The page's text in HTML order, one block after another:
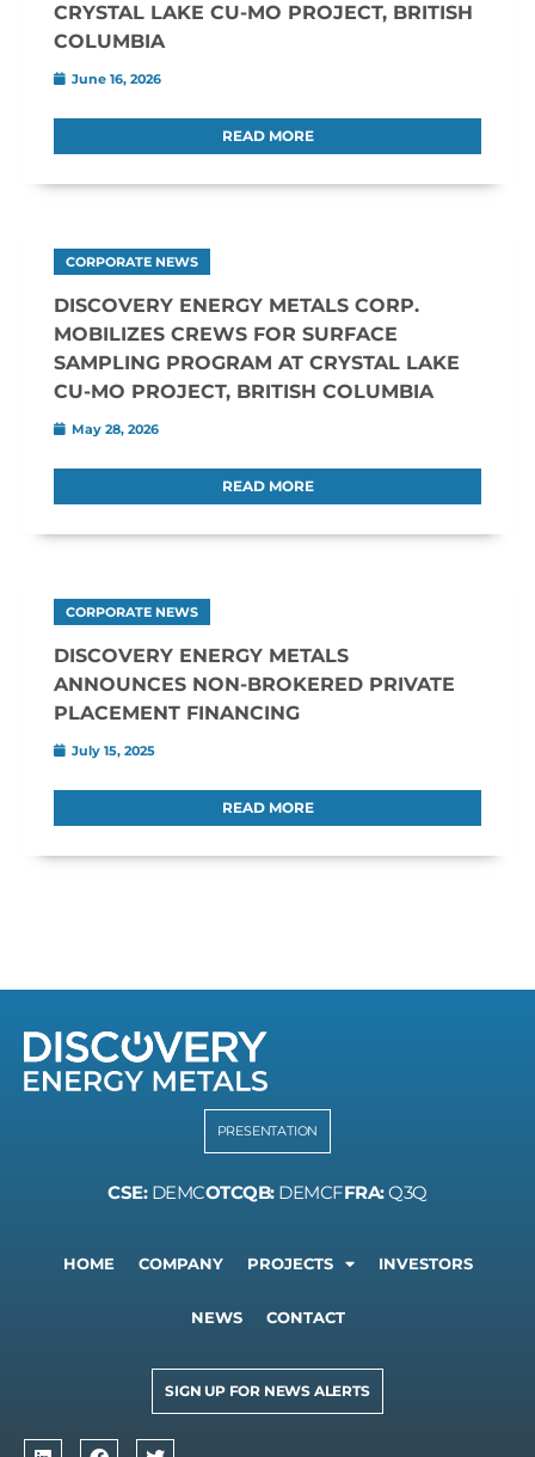
CRYSTAL LAKE CU-MO PROJECT, BRITISH
COLUMBIA
June 16, 2026
READ MORE
CORPORATE NEWS
DISCOVERY ENERGY METALS CORP.
MOBILIZES CREWS FOR SURFACE
SAMPLING PROGRAM AT CRYSTAL LAKE
CU-MO PROJECT, BRITISH COLUMBIA
May 28, 2026
READ MORE
CORPORATE NEWS
DISCOVERY ENERGY METALS
ANNOUNCES NON-BROKERED PRIVATE
PLACEMENT FINANCING
July 15, 2025
READ MORE
PRESENTATION
CSE:DEMCOTCQB:DEMCFFRA:Q3Q
HOME COMPANY PROJECTS INVESTORS
NEWS CONTACT
SIGN UP FOR NEWS ALERTS